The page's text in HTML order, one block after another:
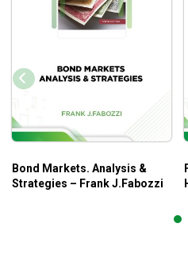
Bond Markets. Analysis &
Strategies – Frank J.Fabozzi